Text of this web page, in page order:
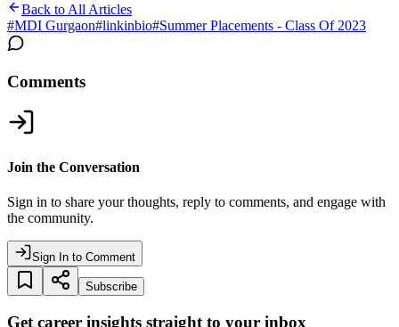
Back to All Articles
#MDI Gurgaon#linkinbio#Summer Placements - Class Of 2023
Comments
Join the Conversation
Sign in to share your thoughts, reply to comments, and engage with
the community.
Sign In to Comment
Subscribe
Get career insights straight to your inbox